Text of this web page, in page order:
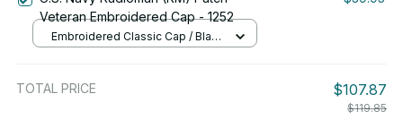
Veteran Embroidered Cap - 1252
Embroidered Classic Cap / Black
TOTAL PRICE $107.87
$119.85